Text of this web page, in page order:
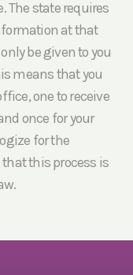
The state requires
at that
be given to you
means that you
one to receive
once for your
for the
this process is